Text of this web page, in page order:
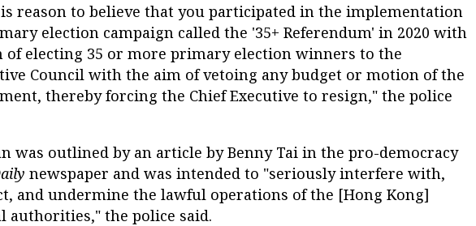
reason to believe that you participated in the implementation
election campaign called the '35+ Referendum' in 2020 with
of electing 35 or more primary election winners to the
Council with the aim of vetoing any budget or motion of the
thereby forcing the Chief Executive to resign," the police
was outlined by an article by Benny Tai in the pro-democracy
newspaper and was intended to "seriously interfere with,
and undermine the lawful operations of the [Hong Kong]
authorities," the police said.